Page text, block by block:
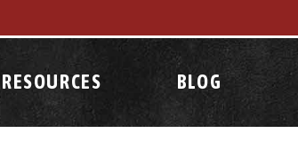
RESOURCES BLOG